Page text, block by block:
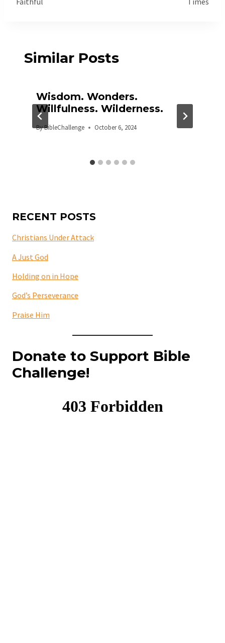
Similar Posts
Wisdom. Wonders.
Willfulness. Wilderness.
ByBibleChallenge October 6, 2024
RECENT POSTS
Christians Under Attack
A Just God
Holding on in Hope
God’s Perseverance
Praise Him
Donate to Support Bible
Challenge!